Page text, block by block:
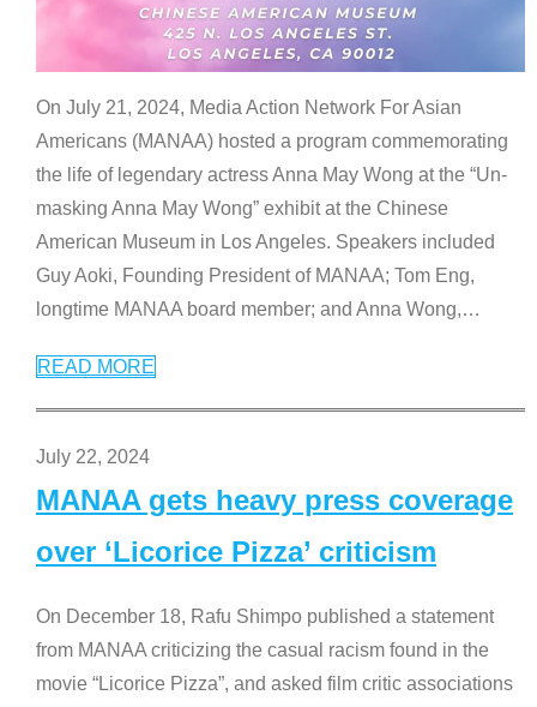
On July 21, 2024, Media Action Network For Asian
Americans (MANAA) hosted a program commemorating
the life of legendary actress Anna May Wong at the “Un-
masking Anna May Wong” exhibit at the Chinese
American Museum in Los Angeles. Speakers included
Guy Aoki, Founding President of MANAA; Tom Eng,
longtime MANAA board member; and Anna Wong,…
READ MORE
July 22, 2024
MANAA gets heavy press coverage
over ‘Licorice Pizza’ criticism
On December 18, Rafu Shimpo published a statement
from MANAA criticizing the casual racism found in the
movie “Licorice Pizza”, and asked film critic associations